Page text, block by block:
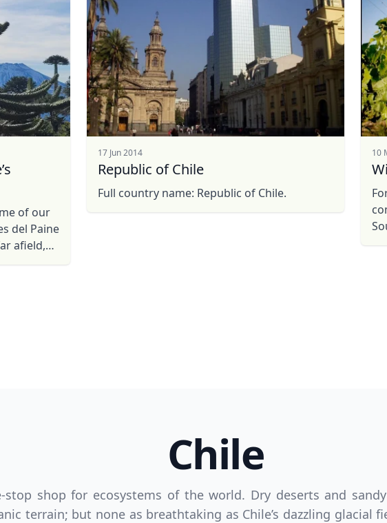
of our
del Paine
afield,
17 Jun 2014
Republic of Chile
Full country name: Republic of Chile.
10
Chile
stop shop for ecosystems of the world. Dry deserts and
terrain; but none as breathtaking as Chile’s dazzling glacial